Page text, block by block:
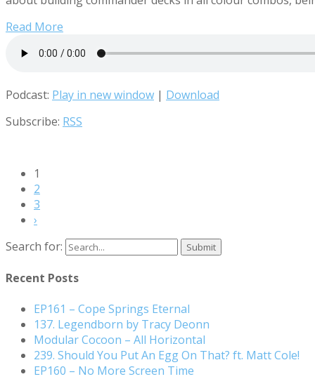
Read More
Podcast: Play in new window | Download
Subscribe: RSS
1
2
3
›
Search for:
Recent Posts
EP161 – Cope Springs Eternal
137. Legendborn by Tracy Deonn
Modular Cocoon – All Horizontal
239. Should You Put An Egg On That? ft. Matt Cole!
EP160 – No More Screen Time